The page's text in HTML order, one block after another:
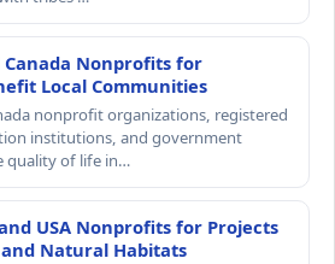
Canada Nonprofits for
Local Communities
nonprofit organizations, registered
institutions, and government
quality of life in…
USA Nonprofits for Projects
Natural Habitats